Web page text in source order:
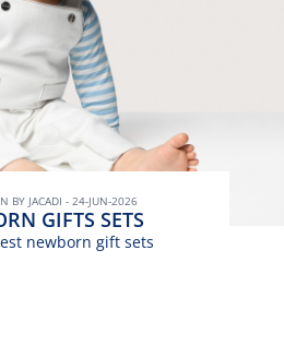
BY JACADI - 24-JUN-2026
GIFTS SETS
newborn gift sets